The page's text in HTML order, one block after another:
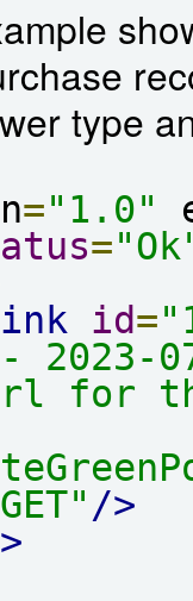
type
="1.0"
=
id=
2023-
for
/>